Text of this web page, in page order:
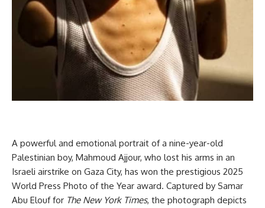
A powerful and emotional portrait of a nine-year-old
Palestinian boy, Mahmoud Ajjour, who lost his arms in an
Israeli airstrike on Gaza City, has won the prestigious 2025
World Press Photo of the Year award. Captured by Samar
Abu Elouf for The New York Times, the photograph depicts